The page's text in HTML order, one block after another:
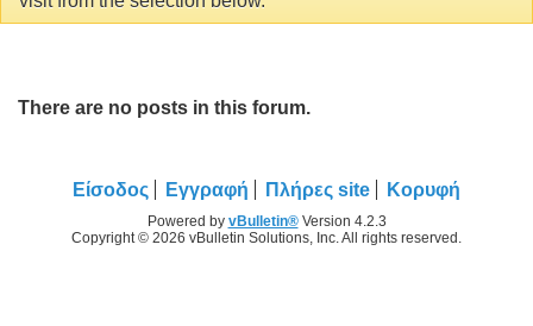
There are no posts in this forum.
Είσοδος Εγγραφή Πλήρες site Κορυφή
Powered by vBulletin®Version 4.2.3
Copyright © 2026 vBulletin Solutions, Inc. All rights reserved.